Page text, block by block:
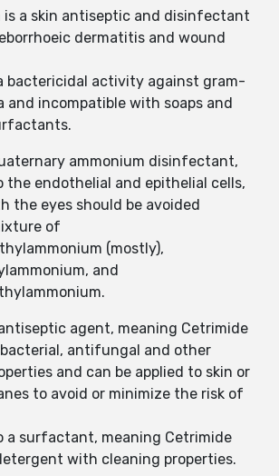
is a skin antiseptic and disinfectant
dermatitis and wound
bactericidal activity against gram-
and incompatible with soaps and
ammonium disinfectant,
the endothelial and epithelial cells,
the eyes should be avoided
of
(mostly),
and
agent, meaning Cetrimide
antifungal and other
and can be applied to skin or
to avoid or minimize the risk of
a surfactant, meaning Cetrimide
with cleaning properties.